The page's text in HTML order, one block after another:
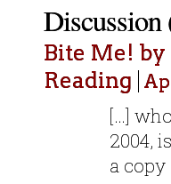
Bite Me!
Reading
[…]
2004,
a